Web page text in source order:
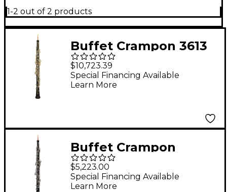
1-2 out of 2 products
Buffet Crampon 3613
Professional Oboe
$10,723.39
Special Financing Available
Learn More
Buffet Crampon
Prodige Performance
C Oboe
$5,223.00
Special Financing Available
Learn More